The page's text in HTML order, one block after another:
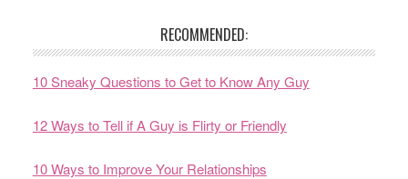
RECOMMENDED:
10 Sneaky Questions to Get to Know Any Guy
12 Ways to Tell if A Guy is Flirty or Friendly
10 Ways to Improve Your Relationships